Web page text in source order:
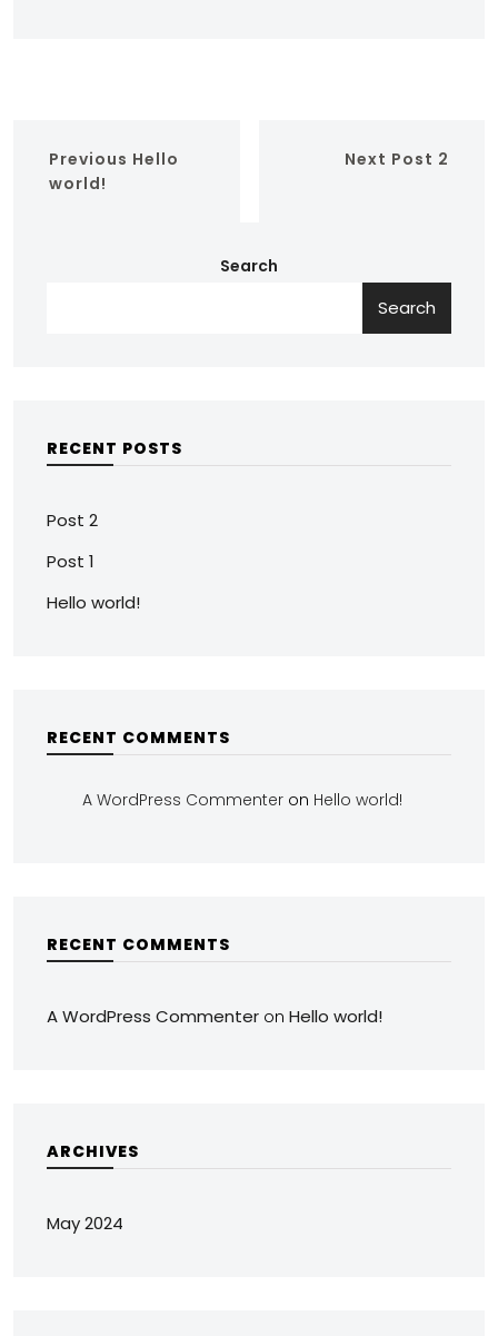
Previous Hello
world!
Next Post 2
Search
Search
RECENT POSTS
Post 2
Post 1
Hello world!
RECENT COMMENTS
A WordPress Commenter on Hello world!
RECENT COMMENTS
A WordPress Commenter on Hello world!
ARCHIVES
May 2024